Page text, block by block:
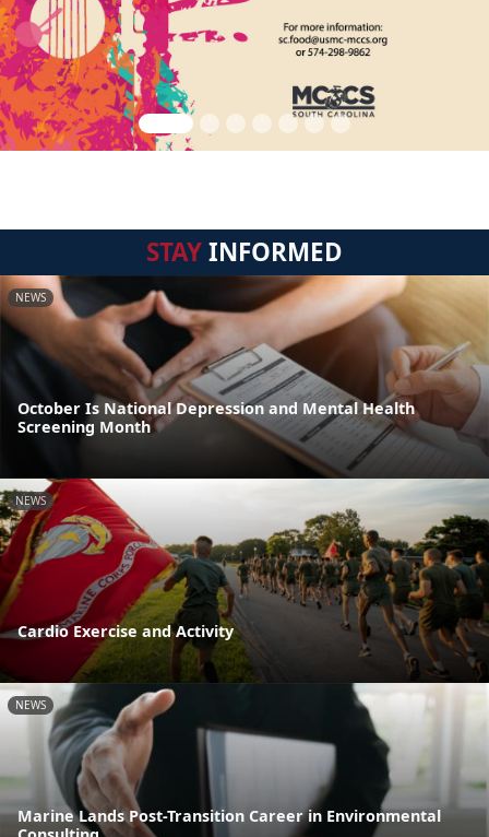
STAYINFORMED
NEWS
October Is National Depression and Mental Health
Screening Month
NEWS
Cardio Exercise and Activity
NEWS
Marine Lands Post-Transition Career in Environmental